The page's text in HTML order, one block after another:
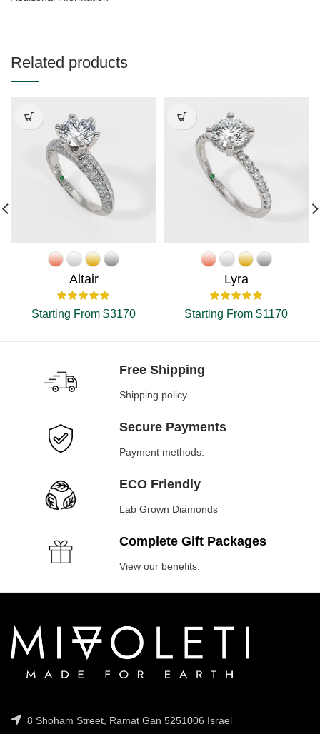
Related products
Altair
Starting From $3170
Lyra
Starting From $1170
Free Shipping
Shipping policy
Secure Payments
Payment methods.
ECO Friendly
Lab Grown Diamonds
Complete Gift Packages
View our benefits.
8 Shoham Street, Ramat Gan 5251006 Israel